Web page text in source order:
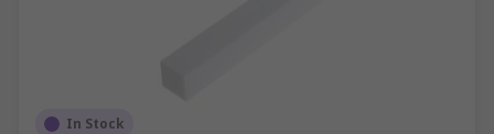
In Stock